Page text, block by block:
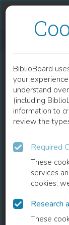
BiblioBoard
your
understand
(including
information to
review the
Required
These
services
cookies,
Research
These
BOOK